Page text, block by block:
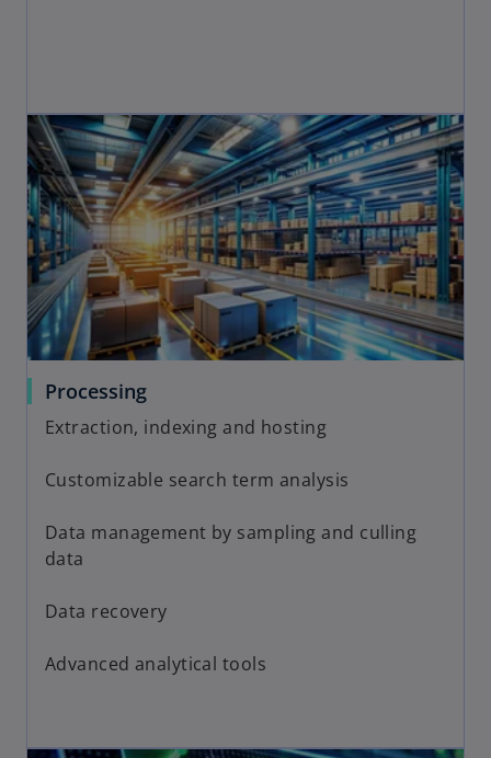
Processing
Extraction, indexing and hosting
Customizable search term analysis
Data management by sampling and culling
data
Data recovery
Advanced analytical tools